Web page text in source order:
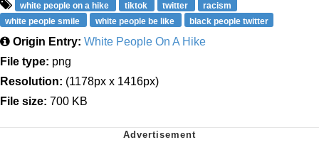
white people on a hike tiktok twitter
racism
white people smile
white people be like black people twitter
Origin Entry: White People On A Hike
File type: png
Resolution: (1178px x 1416px)
File size: 700 KB